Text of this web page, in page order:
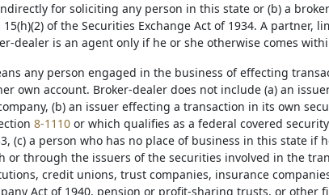
for soliciting any person in this state or (b) a
of the Securities Exchange Act of 1934. A partner,
dealer is an agent only if he or she otherwise comes
any person engaged in the business of effecting
own account. Broker-dealer does not include (a) an
(b) an issuer effecting a transaction in its own
8-1110or which qualifies as a federal covered
(c) a person who has no place of business in this state if
or through the issuers of the securities involved in the
credit unions, trust companies, insurance
Act of 1940, pension or profit-sharing trusts, or